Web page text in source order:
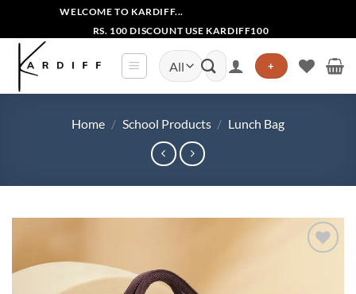
content
WELCOME TO KARDIFF...
RS. 100 DISCOUNT USE KARDIFF100
Search
for:
+
Home / School Products / Lunch Bag